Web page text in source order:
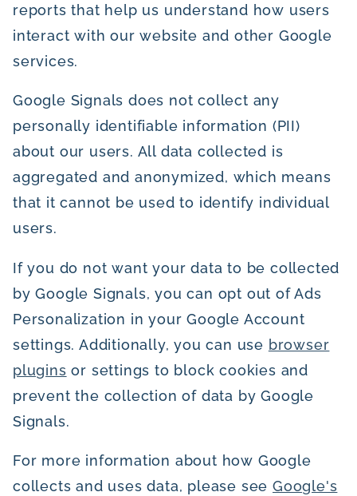
reports that help us understand how users
interact with our website and other Google
services.
Google Signals does not collect any
personally identifiable information (PII)
about our users. All data collected is
aggregated and anonymized, which means
that it cannot be used to identify individual
users.
If you do not want your data to be collected
by Google Signals, you can opt out of Ads
Personalization in your Google Account
settings. Additionally, you can use browser
plugins or settings to block cookies and
prevent the collection of data by Google
Signals.
For more information about how Google
collects and uses data, please see Google's